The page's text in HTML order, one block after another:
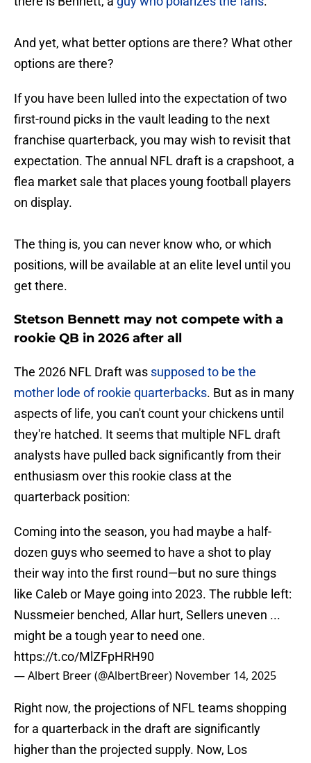
And yet, what better options are there? What other
options are there?
If you have been lulled into the expectation of two
first-round picks in the vault leading to the next
franchise quarterback, you may wish to revisit that
expectation. The annual NFL draft is a crapshoot, a
flea market sale that places young football players
on display.
The thing is, you can never know who, or which
positions, will be available at an elite level until you
get there.
Stetson Bennett may not compete with a
rookie QB in 2026 after all
The 2026 NFL Draft was supposed to be the
mother lode of rookie quarterbacks. But as in many
aspects of life, you can't count your chickens until
they're hatched. It seems that multiple NFL draft
analysts have pulled back significantly from their
enthusiasm over this rookie class at the
quarterback position:
Coming into the season, you had maybe a half-
dozen guys who seemed to have a shot to play
their way into the first round—but no sure things
like Caleb or Maye going into 2023. The rubble left:
Nussmeier benched, Allar hurt, Sellers uneven ...
might be a tough year to need one.
https://t.co/MlZFpHRH90
— Albert Breer (@AlbertBreer) November 14, 2025
Right now, the projections of NFL teams shopping
for a quarterback in the draft are significantly
higher than the projected supply. Now, Los